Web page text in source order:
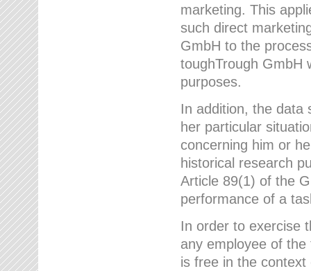
marketing. This
such direct
GmbH to the
toughTrough GmbH
purposes.
In addition, the data
her particular
concerning him or
historical research
Article 89(1) of the
performance of a
In order to exercise
any employee of
is free in the